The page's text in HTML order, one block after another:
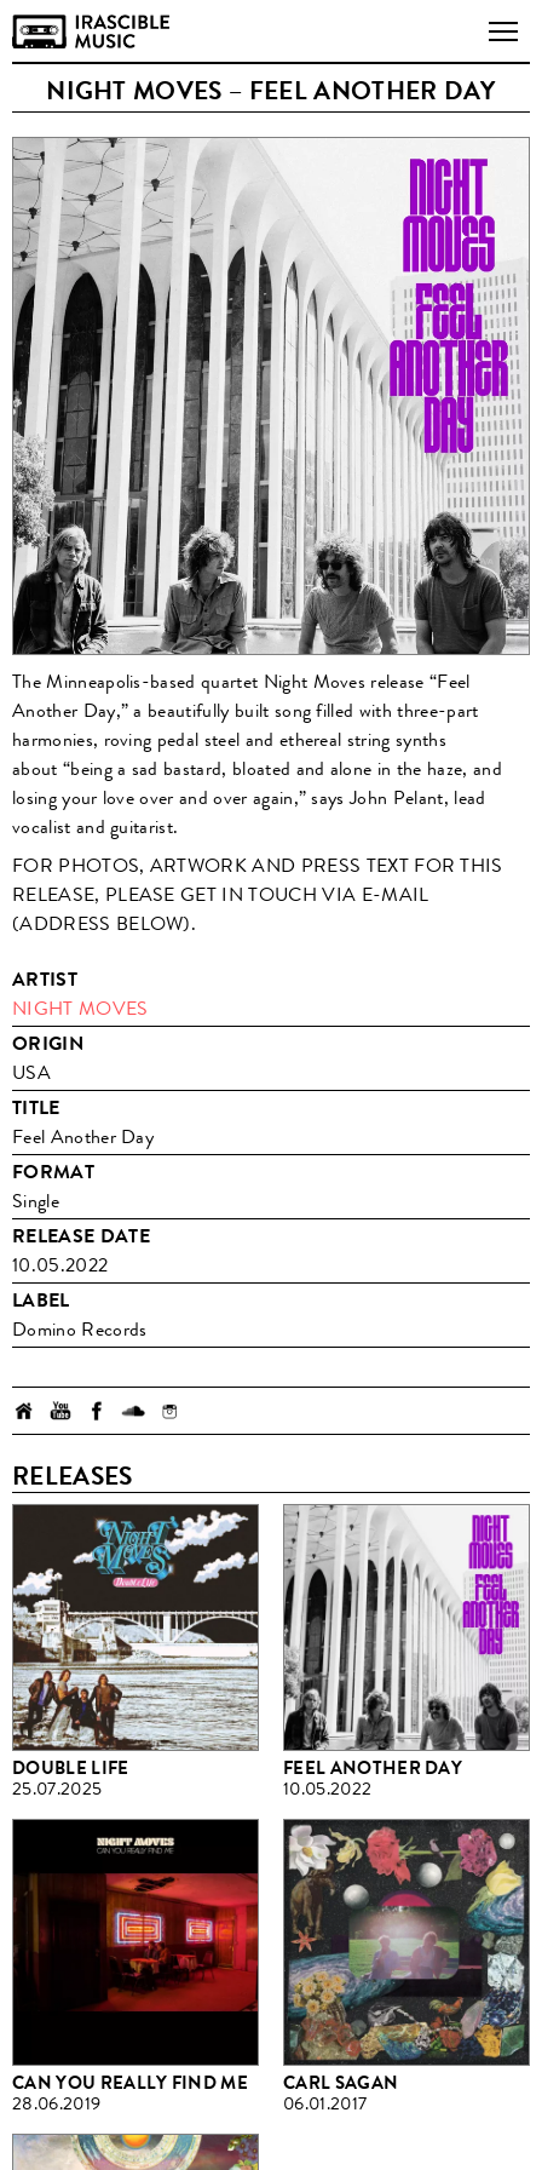
NIGHT MOVES – FEEL ANOTHER DAY
The Minneapolis-based quartet Night Moves release “Feel
Another Day,” a beautifully built song filled with three-part
harmonies, roving pedal steel and ethereal string synths
about “being a sad bastard, bloated and alone in the haze, and
losing your love over and over again,” says John Pelant, lead
vocalist and guitarist.
FOR PHOTOS, ARTWORK AND PRESS TEXT FOR THIS
RELEASE, PLEASE GET IN TOUCH VIA E-MAIL
(ADDRESS BELOW).
ARTIST
NIGHT MOVES
ORIGIN
USA
TITLE
Feel Another Day
FORMAT
Single
RELEASE DATE
10.05.2022
LABEL
Domino Records
RELEASES
DOUBLE LIFE
25.07.2025
FEEL ANOTHER DAY
10.05.2022
CAN YOU REALLY FIND ME
28.06.2019
CARL SAGAN
06.01.2017